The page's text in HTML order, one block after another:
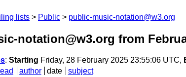
lists Public public-music-notation@w3.org
notation@w3.org from
: Starting Friday, 28 February 2025 23:55:06 UTC,
author date
subject